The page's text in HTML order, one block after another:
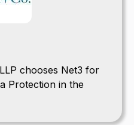
chooses Net3 for
Protection in the